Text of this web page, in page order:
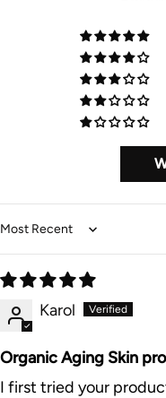
Sort by
Karol
Organic Aging Skin
I first tried your